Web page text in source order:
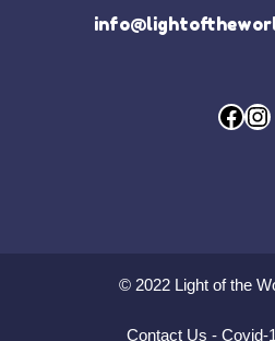
© 2022 Light of the
Contact Us - Covid-